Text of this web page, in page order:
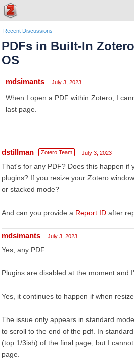
Recent Discussions
PDFs in Built-In
OS
mdsimants July 3, 2023
When I open a PDF within Zotero, I
last page.
dstillman Zotero Team July 3, 2023
That's for any PDF? Does this happen if
plugins? If you resize your Zotero
or stacked mode?
And can you provide a Report ID after
mdsimants July 3, 2023
Yes, any PDF.
Plugins are disabled at the moment and
Yes, it continues to happen if when
The issue only appears in standard
to scroll to the end of the pdf. In
(top 1/3ish) of the final page, but I
page.